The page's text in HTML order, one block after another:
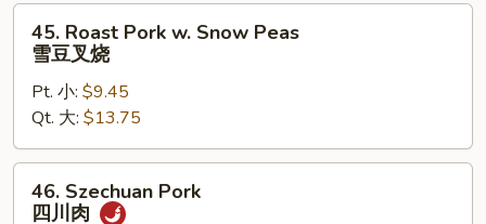
菇
Roast
Pork
Snow
Peas
雪
45. Roast Pork w. Snow Peas
雪豆叉烧
Pt. 小: $9.45
Qt. 大: $13.75
Szechuan
46. Szechuan Pork
四川肉